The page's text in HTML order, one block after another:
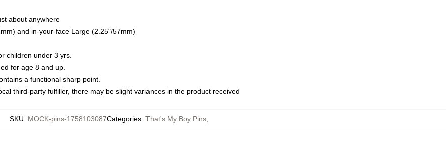
about anywhere
and in-your-face Large (2.25"/57mm)
children under 3 yrs.
for age 8 and up.
a functional sharp point.
third-party fulfiller, there may be slight variances in the product received
SKU: MOCK-pins-1758103087Categories: That's My Boy Pins